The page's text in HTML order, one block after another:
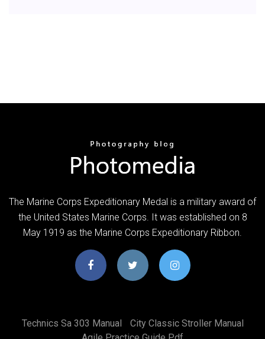
The Marine Corps Expeditionary Medal is a military award of
the United States Marine Corps. It was established on 8
May 1919 as the Marine Corps Expeditionary Ribbon.
Technics Sa 303 Manual
City Classic Stroller Manual